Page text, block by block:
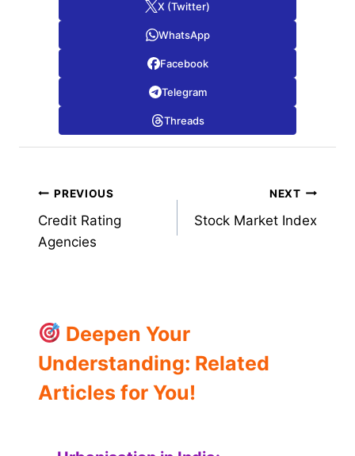
X (Twitter)
WhatsApp
Facebook
Telegram
Threads
Post
navigation
PREVIOUS
Credit Rating
Agencies
NEXT
Stock Market Index
Deepen Your
Understanding: Related
Articles for You!